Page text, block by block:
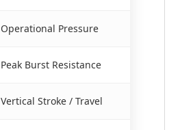
Operational Pressure
Peak Burst Resistance
Vertical Stroke / Travel